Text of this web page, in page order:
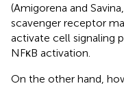
(Amigorena and Savina,
scavenger receptor
activate cell signaling
NFκB activation.
On the other hand,